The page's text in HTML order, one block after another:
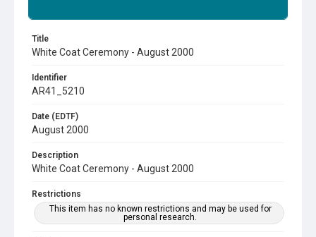
Title
White Coat Ceremony - August 2000
Identifier
AR41_5210
Date (EDTF)
August 2000
Description
White Coat Ceremony - August 2000
Restrictions
This item has no known restrictions and may be used for
personal research.